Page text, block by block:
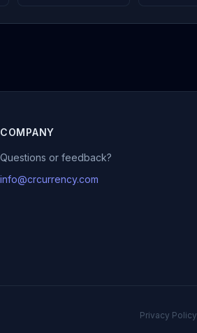
COMPANY
Questions or feedback?
info@crcurrency.com
Privacy Policy